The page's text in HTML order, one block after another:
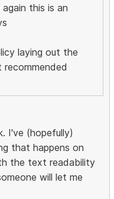
this is an
laying out the
I've (hopefully)
that happens on
the text readability
will let me